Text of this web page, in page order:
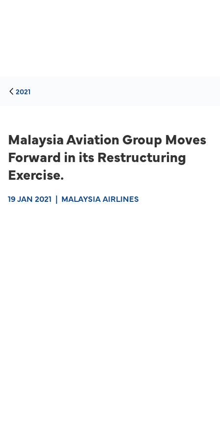
2021
Malaysia Aviation Group Moves
Forward in its Restructuring
Exercise.
19 JAN 2021 | MALAYSIA AIRLINES